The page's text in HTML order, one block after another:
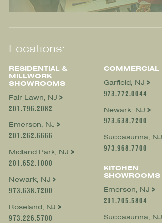
Locations:
RESIDENTIAL &
MILLWORK
SHOWROOMS
Fair Lawn, NJ
201.796.2082
Emerson, NJ
201.262.6666
Midland Park, NJ
201.652.1000
Newark, NJ
973.638.7200
Roseland, NJ
973.226.5700
COMMERCIAL
Garfield, NJ
973.772.0044
Newark, NJ
973.638.7200
Succasunna, NJ
973.968.7700
KITCHEN
SHOWROOMS
Emerson, NJ
201.705.5804
Succasunna, NJ